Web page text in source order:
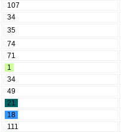
107
34
35
74
71
1
34
49
21
18
111